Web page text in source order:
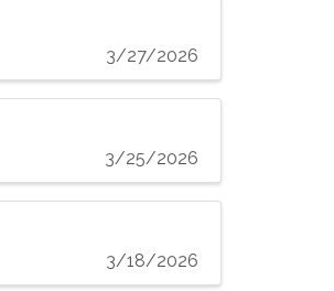
3/27/2026
3/25/2026
3/18/2026